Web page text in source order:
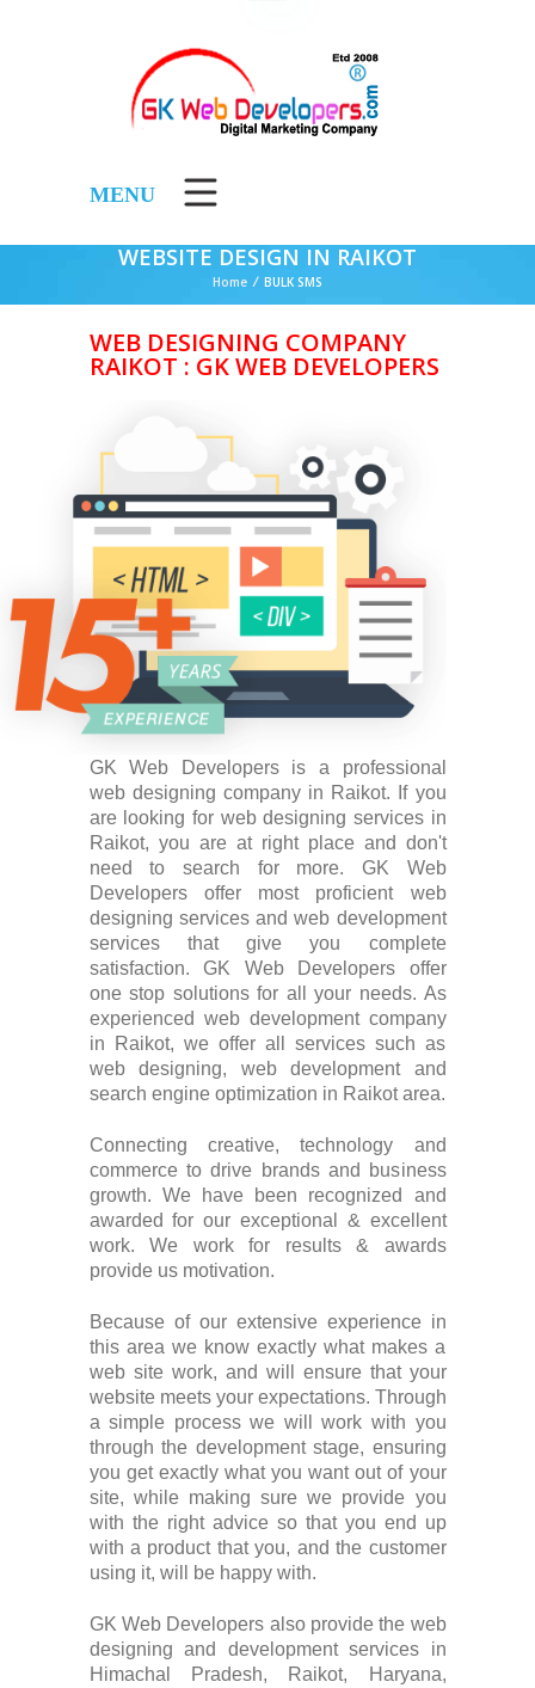
MENU
WEBSITE DESIGN IN RAIKOT
Home / BULK SMS
WEB DESIGNING COMPANY
RAIKOT : GK WEB DEVELOPERS
GK Web Developers is a professional
web designing company in Raikot. If you
are looking for web designing services in
Raikot, you are at right place and don't
need to search for more. GK Web
Developers offer most proficient web
designing services and web development
services that give you complete
satisfaction. GK Web Developers offer
one stop solutions for all your needs. As
experienced web development company
in Raikot, we offer all services such as
web designing, web development and
search engine optimization in Raikot area.
Connecting creative, technology and
commerce to drive brands and business
growth. We have been recognized and
awarded for our exceptional & excellent
work. We work for results & awards
provide us motivation.
Because of our extensive experience in
this area we know exactly what makes a
web site work, and will ensure that your
website meets your expectations. Through
a simple process we will work with you
through the development stage, ensuring
you get exactly what you want out of your
site, while making sure we provide you
with the right advice so that you end up
with a product that you, and the customer
using it, will be happy with.
GK Web Developers also provide the web
designing and development services in
Himachal Pradesh, Raikot, Haryana,